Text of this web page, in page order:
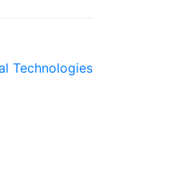
Technologies